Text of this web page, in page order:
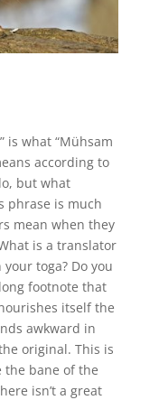
is what “Mühsam
according to
but what
phrase is much
mean when they
is a translator
toga? Do you
footnote that
itself the
awkward in
original. This is
the bane of the
isn’t a great